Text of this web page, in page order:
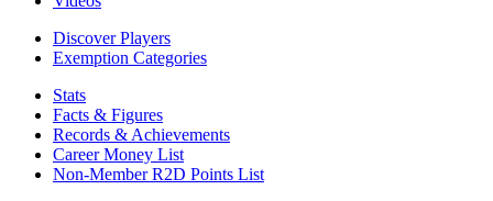
Discover Players
Exemption Categories
Stats
Facts & Figures
Records & Achievements
Career Money List
Non-Member R2D Points List